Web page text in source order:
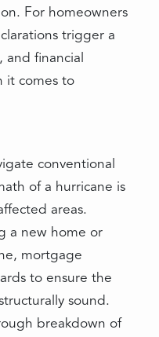
For homeowners
trigger a
and financial
it comes to
conventional
of a hurricane is
areas.
a new home or
mortgage
to ensure the
sound.
breakdown of